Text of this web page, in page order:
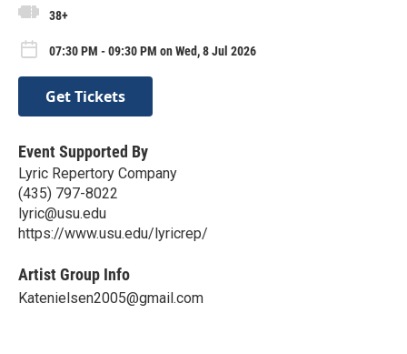
38+
07:30 PM - 09:30 PM on Wed, 8 Jul 2026
Get Tickets
Event Supported By
Lyric Repertory Company
(435) 797-8022
lyric@usu.edu
https://www.usu.edu/lyricrep/
Artist Group Info
Katenielsen2005@gmail.com